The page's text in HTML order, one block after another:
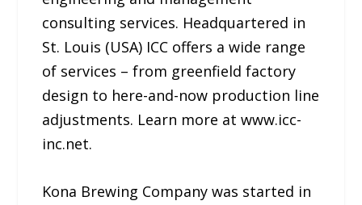
consulting services. Headquartered in
St. Louis (USA) ICC offers a wide range
of services – from greenfield factory
design to here-and-now production line
adjustments. Learn more at www.icc-
inc.net.
Kona Brewing Company was started in